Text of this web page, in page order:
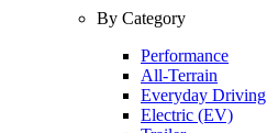
By Category
Performance
All-Terrain
Everyday Driving
Electric (EV)